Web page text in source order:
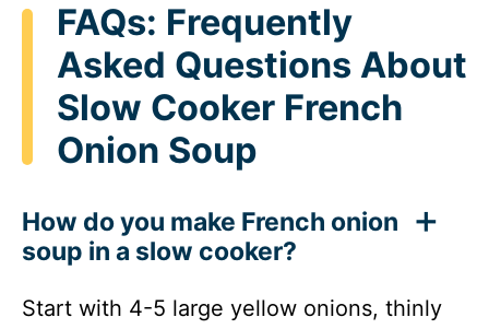
FAQs: Frequently
Asked Questions About
Slow Cooker French
Onion Soup
How do you make French onion
soup in a slow cooker?
Start with 4-5 large yellow onions, thinly